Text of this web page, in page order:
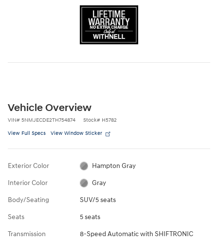
Vehicle Overview
VIN# 5NMJECDE2TH754874 Stock# H5782
View Full Specs View Window Sticker
Exterior Color Hampton Gray
Interior Color Gray
Body/Seating SUV/5 seats
Seats 5 seats
Transmission 8-Speed Automatic with SHIFTRONIC